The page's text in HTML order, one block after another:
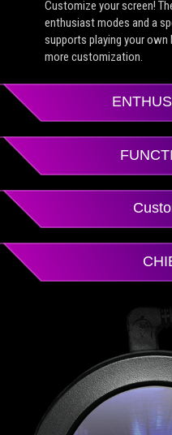
Customize your screen!
enthusiast modes and a
supports playing your
more customization.